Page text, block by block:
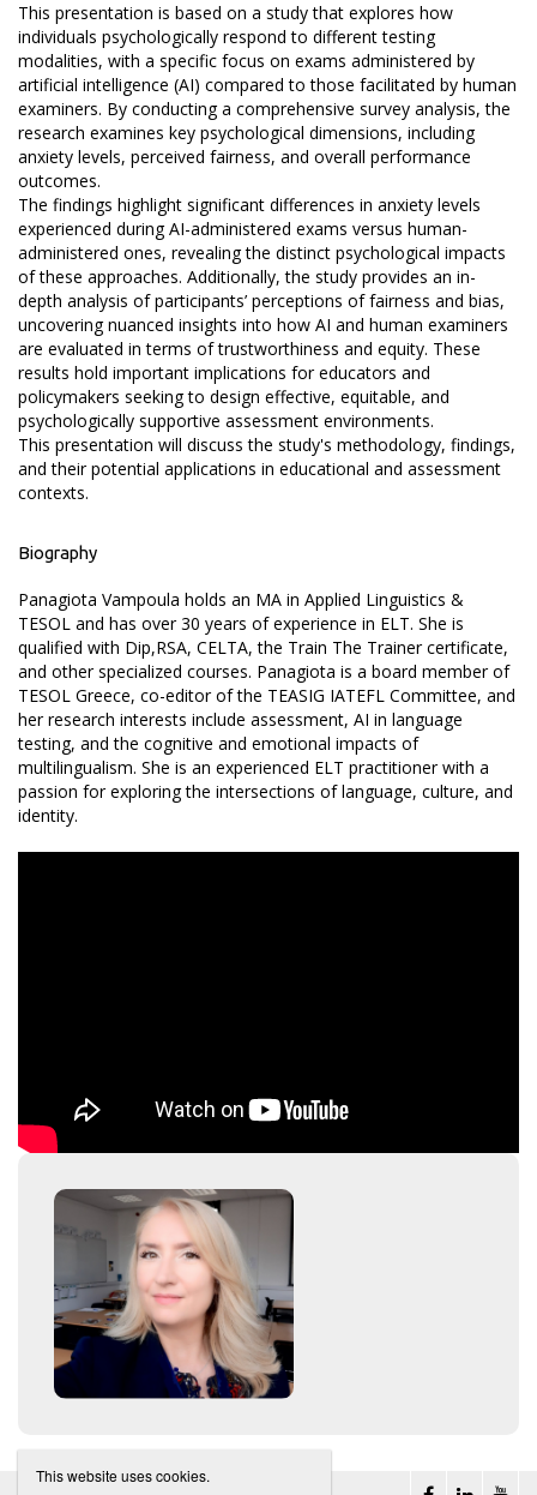
This presentation is based on a study that explores how
individuals psychologically respond to different testing
modalities, with a specific focus on exams administered by
artificial intelligence (AI) compared to those facilitated by human
examiners. By conducting a comprehensive survey analysis, the
research examines key psychological dimensions, including
anxiety levels, perceived fairness, and overall performance
outcomes.
The findings highlight significant differences in anxiety levels
experienced during AI-administered exams versus human-
administered ones, revealing the distinct psychological impacts
of these approaches. Additionally, the study provides an in-
depth analysis of participants’ perceptions of fairness and bias,
uncovering nuanced insights into how AI and human examiners
are evaluated in terms of trustworthiness and equity. These
results hold important implications for educators and
policymakers seeking to design effective, equitable, and
psychologically supportive assessment environments.
This presentation will discuss the study's methodology, findings,
and their potential applications in educational and assessment
contexts.
Biography
Panagiota Vampoula holds an MA in Applied Linguistics &
TESOL and has over 30 years of experience in ELT. She is
qualified with Dip,RSA, CELTA, the Train The Trainer certificate,
and other specialized courses. Panagiota is a board member of
TESOL Greece, co-editor of the TEASIG IATEFL Committee, and
her research interests include assessment, AI in language
testing, and the cognitive and emotional impacts of
multilingualism. She is an experienced ELT practitioner with a
passion for exploring the intersections of language, culture, and
identity.
This website uses cookies.